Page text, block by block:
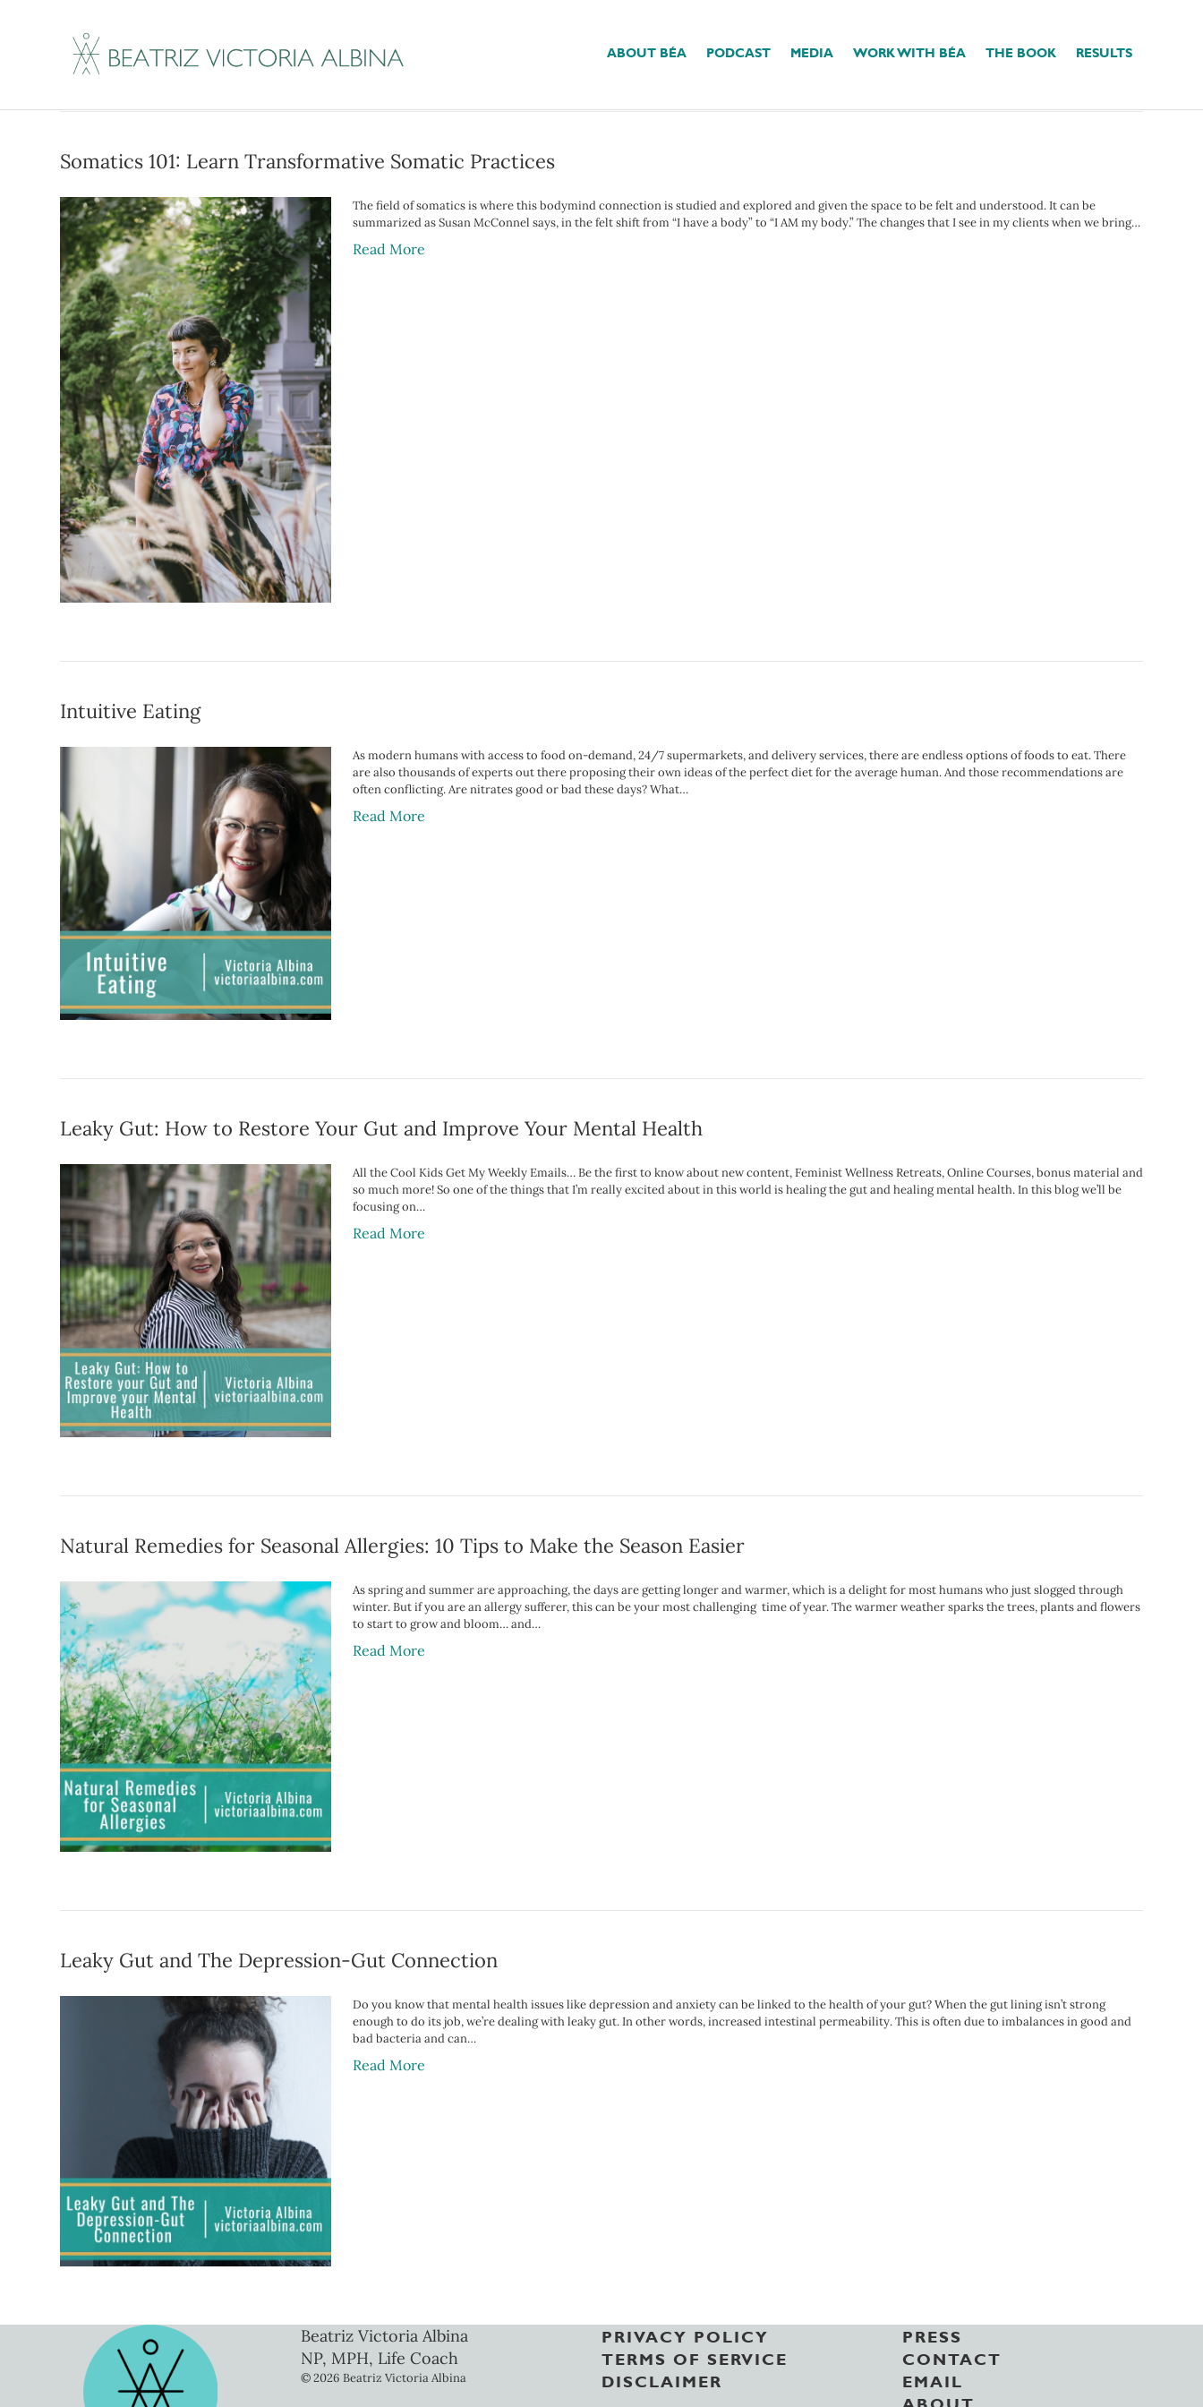
ABOUT BÉA PODCAST MEDIA WORK WITH BÉA THE BOOK RESULTS
Posts Tagged ‘leaky Gut’
Somatics 101: Learn Transformative Somatic Practices
The field of somatics is where this bodymind connection is studied and explored and given the space to be felt and understood. It can be
summarized as Susan McConnel says, in the felt shift from “I have a body” to “I AM my body.” The changes that I see in my clients when we bring…
Read More
Intuitive Eating
As modern humans with access to food on-demand, 24/7 supermarkets, and delivery services, there are endless options of foods to eat. There
are also thousands of experts out there proposing their own ideas of the perfect diet for the average human. And those recommendations are
often conflicting. Are nitrates good or bad these days? What…
Read More
Leaky Gut: How to Restore Your Gut and Improve Your Mental Health
All the Cool Kids Get My Weekly Emails… Be the first to know about new content, Feminist Wellness Retreats, Online Courses, bonus material and
so much more! So one of the things that I’m really excited about in this world is healing the gut and healing mental health. In this blog we’ll be
focusing on…
Read More
Natural Remedies for Seasonal Allergies: 10 Tips to Make the Season Easier
As spring and summer are approaching, the days are getting longer and warmer, which is a delight for most humans who just slogged through
winter. But if you are an allergy sufferer, this can be your most challenging time of year. The warmer weather sparks the trees, plants and flowers
to start to grow and bloom… and…
Read More
Leaky Gut and The Depression-Gut Connection
Do you know that mental health issues like depression and anxiety can be linked to the health of your gut? When the gut lining isn’t strong
enough to do its job, we’re dealing with leaky gut. In other words, increased intestinal permeability. This is often due to imbalances in good and
bad bacteria and can…
Read More
Beatriz Victoria Albina
NP, MPH, Life Coach
© 2026 Beatriz Victoria Albina
PRIVACY POLICY
TERMS OF SERVICE
DISCLAIMER
PRESS
CONTACT
EMAIL
ABOUT